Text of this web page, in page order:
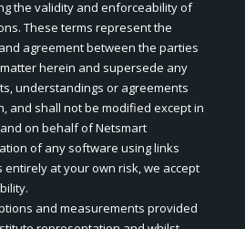
the validity and enforceability of
These terms represent the
agreement between the parties
herein and supersede any
understandings or agreements
and shall not be modified except in
on behalf of Netsmart
of any software using links
at your own risk, we accept
and measurements provided